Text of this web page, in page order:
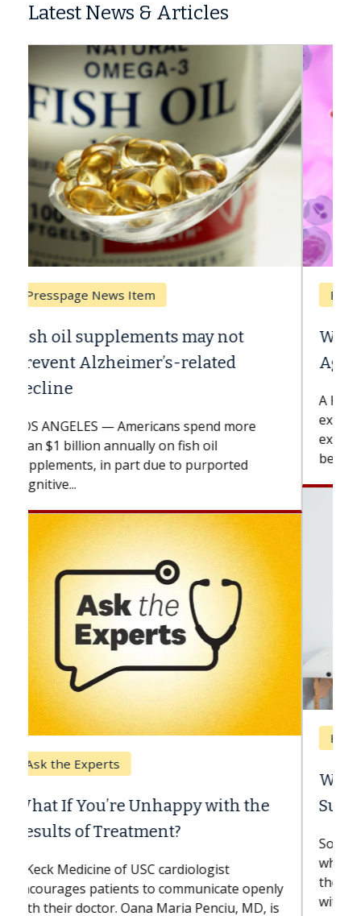
Latest News & Articles
Breast Cancer
Why CAR-T Cell Therapy Struggles
Against Solid Tumors
explains how design innovations could
expand the use of CAR-T cell therapy
beyond...
Keck Hospital of USC
When Can You Delay Spine
Surgery?
while others can wait. An expert discusses
the difference. If you’ve been diagnosed
with...